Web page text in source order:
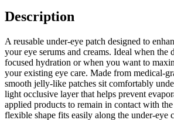
Description
A reusable under-eye patch designed to
your eye serums and creams. Ideal when the
focused hydration or when you want to
your existing eye care. Made from medical-
smooth jelly-like patches sit comfortably
light occlusive layer that helps prevent
applied products to remain in contact with
flexible shape fits easily along the under-eye